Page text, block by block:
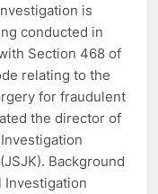
is
conducted in
Section 468 of
relating to the
for fraudulent
the director of
Background
Investigation